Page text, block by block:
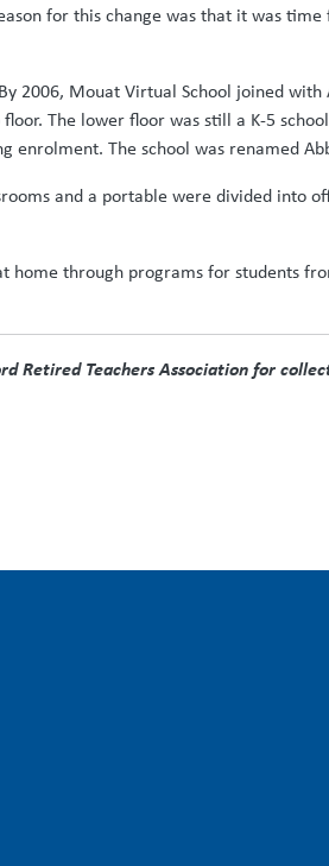
for this change was that it was
2006, Mouat Virtual School joined
The lower floor was still a K-5
enrolment. The school was renamed
and a portable were divided into
home through programs for students
Retired Teachers Association for